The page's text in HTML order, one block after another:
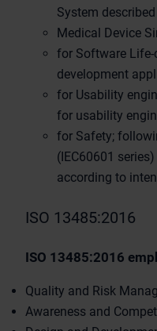
System
Medical Device
for Software Life-
development
for Usability
for usability
for Safety;
(IEC60601
according to
ISO 13485:2016
ISO 13485:2016
Quality and Risk
Awareness and